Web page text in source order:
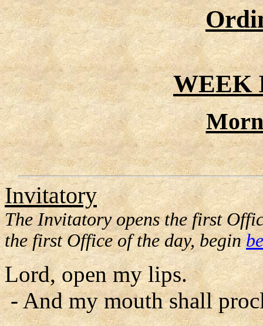
WEEK
Invitatory
The Invitatory opens the first
the first Office of the day, begin
Lord, open my lips.
- And my mouth shall